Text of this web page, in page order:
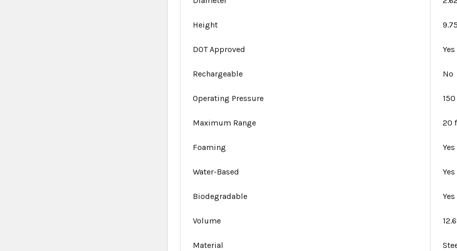
Height
DOT Approved Yes
Rechargeable No
Operating Pressure
Maximum Range 20
Foaming Yes
Water-Based Yes
Biodegradable Yes
Volume
Material